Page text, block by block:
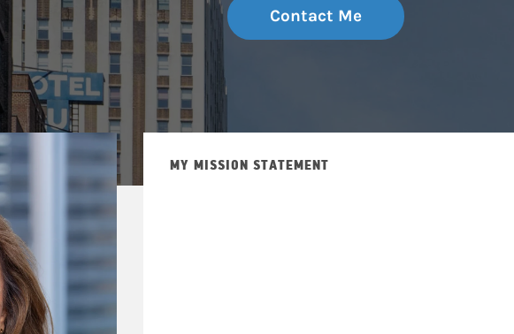
Contact Me
MY MISSION STATEMENT